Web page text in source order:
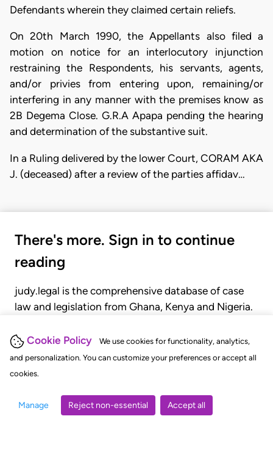
Cookie Policy
We use cookies for functionality, analytics,
and personalization. You can customize your preferences or accept all
cookies.
Manage Reject non-essential Accept all
Defendants wherein they claimed certain reliefs.
On 20th March 1990, the Appellants also filed a
motion on notice for an interlocutory injunction
restraining the Respondents, his servants, agents,
and/or privies from entering upon, remaining/or
interfering in any manner with the premises know as
2B Degema Close. G.R.A Apapa pending the hearing
and determination of the substantive suit.
In a Ruling delivered by the lower Court, CORAM AKA
J. (deceased) after a review of the parties affidav…
There's more. Sign in to continue
reading
judy.legal is the comprehensive database of case
law and legislation from Ghana, Kenya and Nigeria.
judgments, statutes, and rules of court.